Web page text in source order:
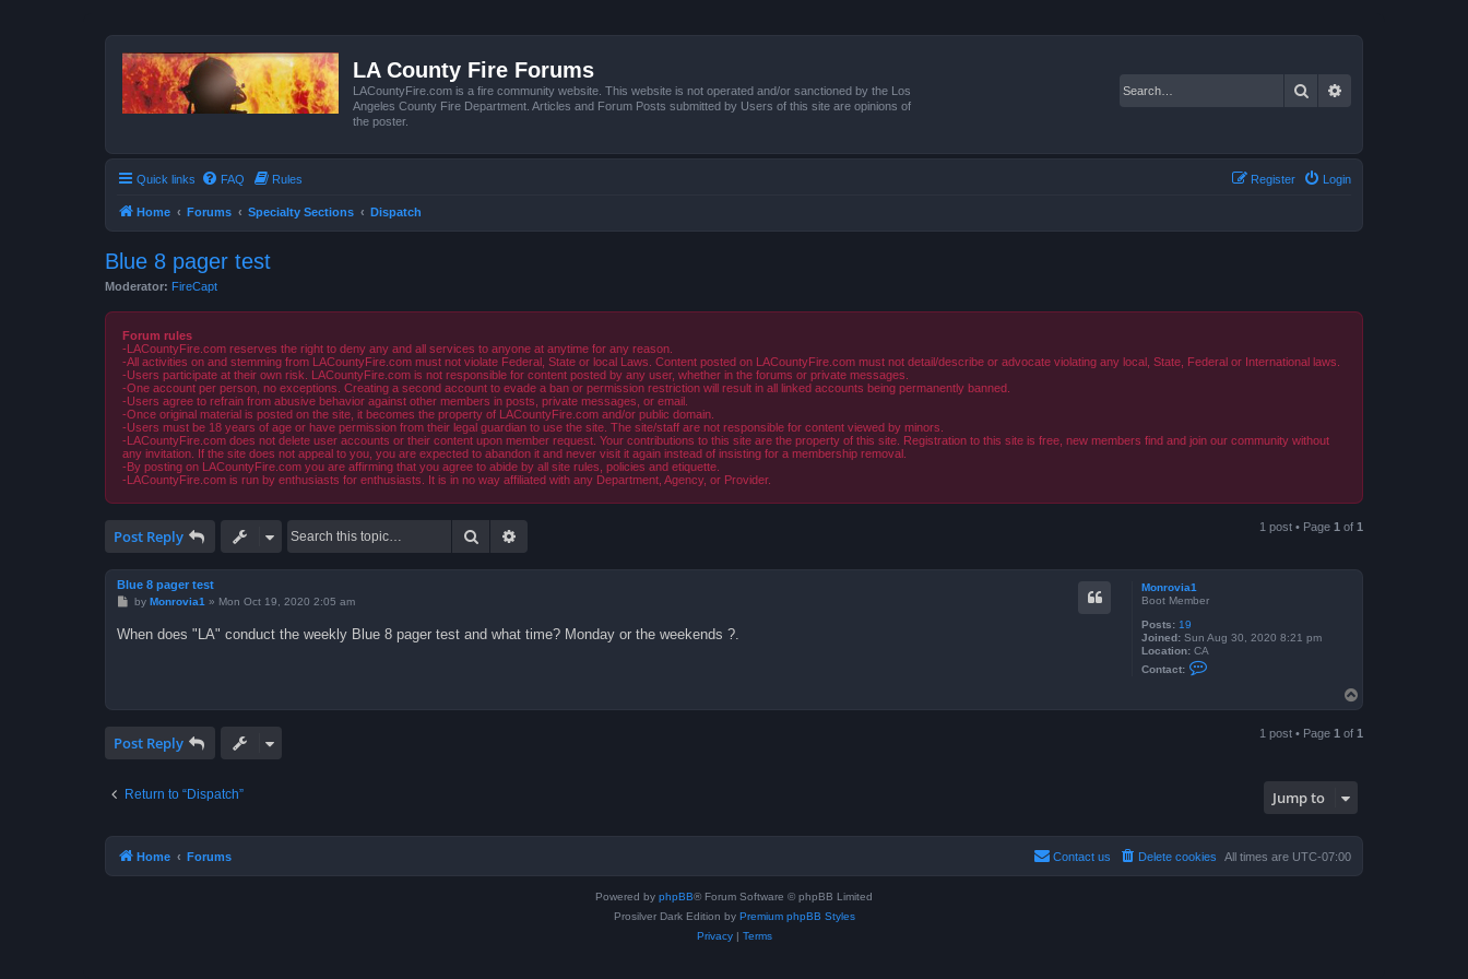
LA County Fire Forums
LACountyFire.com is a fire community website. This website is not operated and/or sanctioned by the Los
Angeles County Fire Department. Articles and Forum Posts submitted by Users of this site are opinions of
the poster.
Search
Quick links FAQ Rules Login
Register
Home Forums Specialty Sections Dispatch
Blue 8 pager test
Moderator: FireCapt
Forum rules
-LACountyFire.com reserves the right to deny any and all services to anyone at anytime for any reason.
-All activities on and stemming from LACountyFire.com must not violate Federal, State or local Laws. Content posted on LACountyFire.com must not detail/describe or advocate violating any local, State, Federal or International laws.
-Users participate at their own risk. LACountyFire.com is not responsible for content posted by any user, whether in the forums or private messages.
-One account per person, no exceptions. Creating a second account to evade a ban or permission restriction will result in all linked accounts being permanently banned.
-Users agree to refrain from abusive behavior against other members in posts, private messages, or email.
-Once original material is posted on the site, it becomes the property of LACountyFire.com and/or public domain.
-Users must be 18 years of age or have permission from their legal guardian to use the site. The site/staff are not responsible for content viewed by minors.
-LACountyFire.com does not delete user accounts or their content upon member request. Your contributions to this site are the property of this site. Registration to this site is free, new members find and join our community without
any invitation. If the site does not appeal to you, you are expected to abandon it and never visit it again instead of insisting for a membership removal.
-By posting on LACountyFire.com you are affirming that you agree to abide by all site rules, policies and etiquette.
-LACountyFire.com is run by enthusiasts for enthusiasts. It is in no way affiliated with any Department, Agency, or Provider.
Post Reply Search 1 post • Page 1 of 1
Monrovia1
Boot Member
Posts: 19
Joined: Sun Aug 30, 2020 8:21 pm
Location: CA
Contact:
1
Blue 8 pager test
P
s
t
by Monrovia1» Mon Oct 19, 2020 2:05 am
When does "LA" conduct the weekly Blue 8 pager test and what time? Monday or the weekends ?.
o
Post Reply 1 post • Page 1 of 1
Return to “Dispatch” Jump to
Home Forums All times are UTC-07:00
Delete cookies
Contact us
Powered by phpBB® Forum Software © phpBB Limited
Prosilver Dark Edition by Premium phpBB Styles
Privacy| Terms